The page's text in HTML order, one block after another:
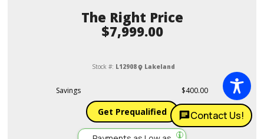
Price
$7,999.00
Stock #: L12908 Lakeland
Savings $400.00
Get Prequalified Contact Us!